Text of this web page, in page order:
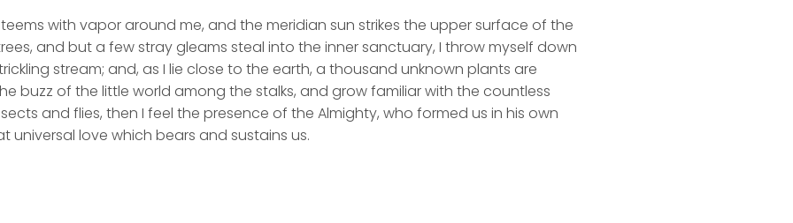
with vapor around me, and the meridian sun strikes the upper surface of the
and but a few stray gleams steal into the inner sanctuary, I throw myself down
stream; and, as I lie close to the earth, a thousand unknown plants are
buzz of the little world among the stalks, and grow familiar with the countless
and flies, then I feel the presence of the Almighty, who formed us in his own
love which bears and sustains us.